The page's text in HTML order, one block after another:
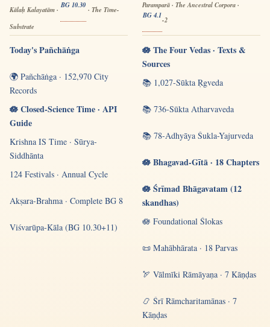
Kālaḥ Kalayatām ·
BG 10.30
· The Time-
Substrate
Today's Pañchāṅga
🌍 Pañchāṅga · 152,970 City
Records
🪷 Closed-Science Time · API
Guide
Krishna IS Time · Sūrya-
Siddhānta
124 Festivals · Annual Cycle
Akṣara-Brahma · Complete BG 8
Viśvarūpa-Kāla (BG 10.30+11)
Paramparā · The Ancestral Corpora ·
BG 4.1
-2
🪷 The Four Vedas · Texts &
Sources
📚 1,027-Sūkta Ṛgveda
📚 736-Sūkta Atharvaveda
📚 78-Adhyāya Śukla-Yajurveda
🪷 Bhagavad-Gītā · 18 Chapters
🪷 Śrīmad Bhāgavatam (12
skandhas)
🪷 Foundational Ślokas
📜 Mahābhārata · 18 Parvas
🏹 Vālmīki Rāmāyaṇa · 7 Kāṇḍas
📿 Śrī Rāmcharitamānas · 7
Kāṇḍas